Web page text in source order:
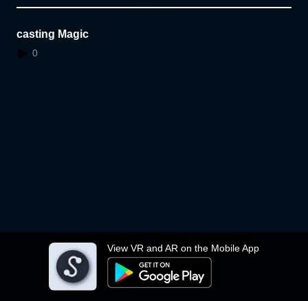
View VR and AR on the Mobile App
casting Magic
0